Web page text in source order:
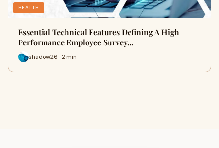
HEALTH
Essential Technical Features Defining A High
Performance Employee Survey…
shadow26 · 2 min